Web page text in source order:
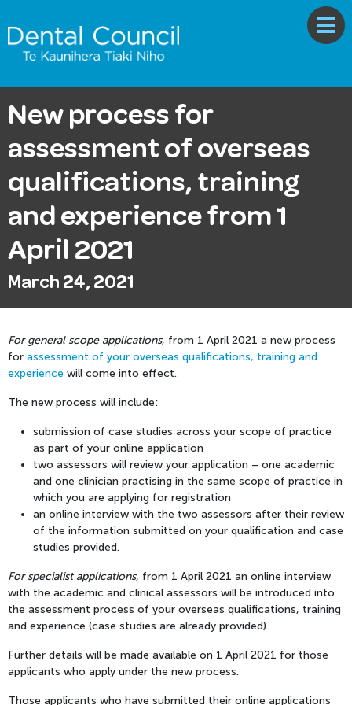
New process for
assessment of overseas
qualifications, training
and experience from 1
April 2021
March 24, 2021
For general scope applications, from 1 April 2021 a new process
for assessment of your overseas qualifications, training and
experience will come into effect.
The new process will include:
submission of case studies across your scope of practice
as part of your online application
two assessors will review your application – one academic
and one clinician practising in the same scope of practice in
which you are applying for registration
an online interview with the two assessors after their review
of the information submitted on your qualification and case
studies provided.
For specialist applications, from 1 April 2021 an online interview
with the academic and clinical assessors will be introduced into
the assessment process of your overseas qualifications, training
and experience (case studies are already provided).
Further details will be made available on 1 April 2021 for those
applicants who apply under the new process.
Those applicants who have submitted their online applications